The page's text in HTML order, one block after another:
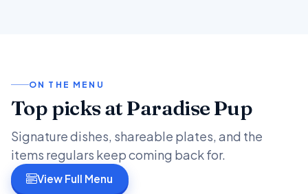
ON THE MENU
Top picks at Paradise Pup
Signature dishes, shareable plates, and the
items regulars keep coming back for.
View Full Menu